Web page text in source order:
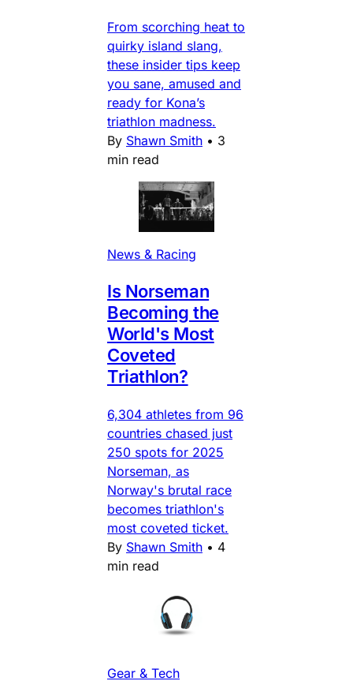
From scorching heat to
quirky island slang,
these insider tips keep
you sane, amused and
ready for Kona’s
triathlon madness.
By Shawn Smith • 3
min read
News & Racing
Is Norseman
Becoming the
World's Most
Coveted
Triathlon?
6,304 athletes from 96
countries chased just
250 spots for 2025
Norseman, as
Norway's brutal race
becomes triathlon's
most coveted ticket.
By Shawn Smith • 4
min read
Gear & Tech